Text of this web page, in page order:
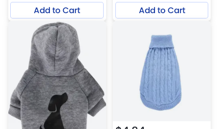
Add to Cart Add to Cart